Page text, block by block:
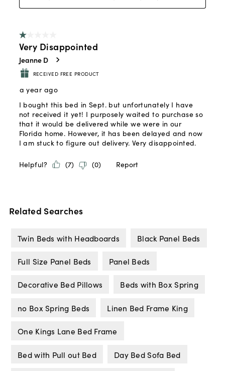
Related Searches
Twin Beds with Headboards Black Panel Beds
Full Size Panel Beds Panel Beds
Decorative Bed Pillows Beds with Box Spring
no Box Spring Beds Linen Bed Frame King
One Kings Lane Bed Frame
Bed with Pull out Bed Day Bed Sofa Bed